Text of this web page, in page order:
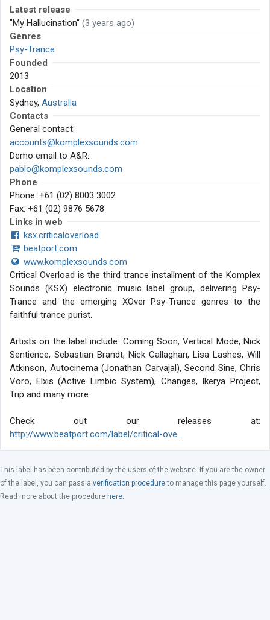
Latest release
"My Hallucination" (3 years ago)
Genres
Psy-Trance
Founded
2013
Location
Sydney, Australia
Contacts
General contact:
accounts@komplexsounds.com
Demo email to A&R:
pablo@komplexsounds.com
Phone
Phone: +61 (02) 8003 3002
Fax: +61 (02) 9876 5678
Links in web
ksx.criticaloverload
beatport.com
www.komplexsounds.com
Critical Overload is the third trance installment of the Komplex
Sounds (KSX) electronic music label group, delivering Psy-
Trance and the emerging XOver Psy-Trance genres to the
faithful trance purist.
Artists on the label include: Coming Soon, Vertical Mode, Nick
Sentience, Sebastian Brandt, Nick Callaghan, Lisa Lashes, Will
Atkinson, Autocinema (Jonathan Carvajal), Second Sine, Chris
Voro, Elxis (Active Limbic System), Changes, Ikerya Project,
Trip and many more.
Check out our releases at:
http://www.beatport.com/label/critical-ove...
This label has been contributed by the users of the website. If you are the owner
of the label, you can pass a verification procedureto manage this page yourself.
Read more about the procedure here.